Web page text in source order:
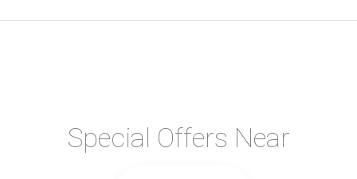
Special Offers Near